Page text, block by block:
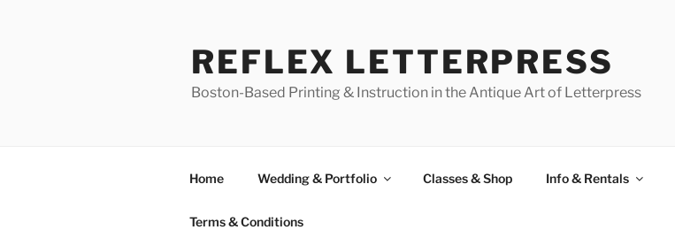
REFLEX LETTERPRESS
Boston-Based Printing & Instruction in the Antique Art of Letterpress
Home Wedding & Portfolio Classes & Shop Info & Rentals
Terms & Conditions